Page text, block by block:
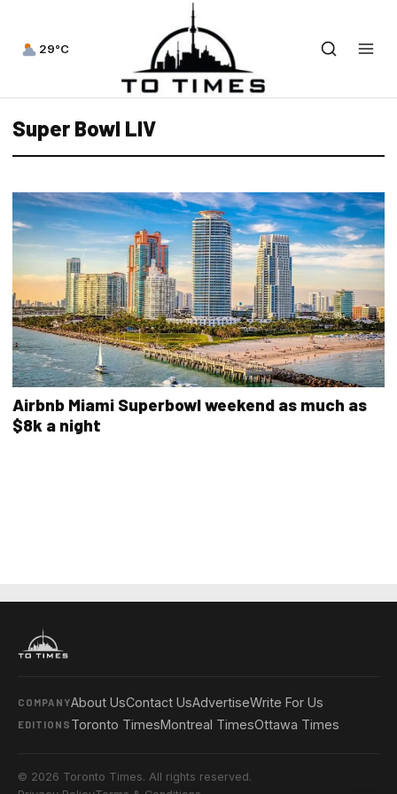
29°C
Super Bowl LIV
Airbnb Miami Superbowl weekend as much as
$8k a night
COMPANYAbout UsContact UsAdvertiseWrite For Us
EDITIONS Toronto TimesMontreal TimesOttawa Times
© 2026 Toronto Times. All rights reserved.